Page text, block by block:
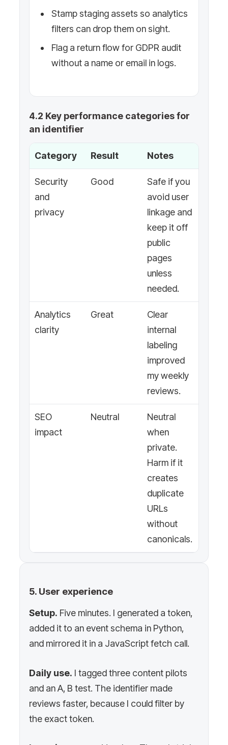
Stamp staging assets so analytics
filters can drop them on sight.
Flag a return flow for GDPR audit
without a name or email in logs.
4.2 Key performance categories for
an identifier
Category Result Notes
Security
and
privacy
Good
Safe if you
avoid user
linkage and
keep it off
public
pages
unless
needed.
Analytics
clarity
Great
Clear
internal
labeling
improved
my weekly
reviews.
SEO
impact
Neutral
Neutral
when
private.
Harm if it
creates
duplicate
URLs
without
canonicals.
5. User experience
Setup. Five minutes. I generated a token,
added it to an event schema in Python,
and mirrored it in a JavaScript fetch call.
Daily use. I tagged three content pilots
and an A, B test. The identifier made
reviews faster, because I could filter by
the exact token.